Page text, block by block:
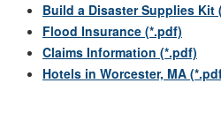
Build a Disaster Supplies Kit
Flood Insurance (*.pdf)
Claims Information (*.pdf)
Hotels in Worcester, MA